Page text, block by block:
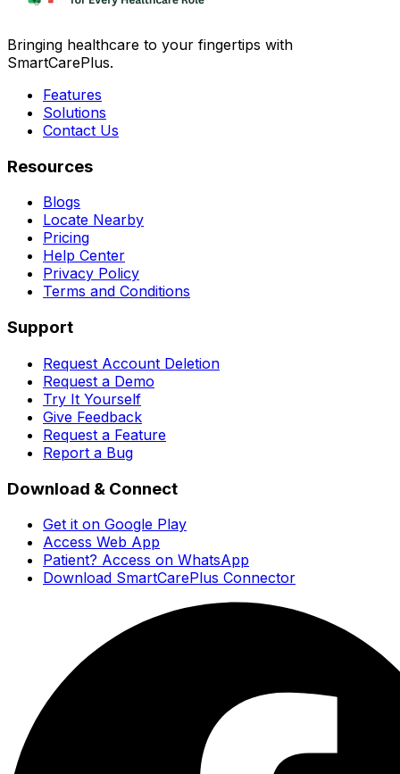
Bringing healthcare to your fingertips with
SmartCarePlus.
Features
Solutions
Contact Us
Resources
Blogs
Locate Nearby
Pricing
Help Center
Privacy Policy
Terms and Conditions
Support
Request Account Deletion
Request a Demo
Try It Yourself
Give Feedback
Request a Feature
Report a Bug
Download & Connect
Get it on Google Play
Access Web App
Patient? Access on WhatsApp
Download SmartCarePlus Connector